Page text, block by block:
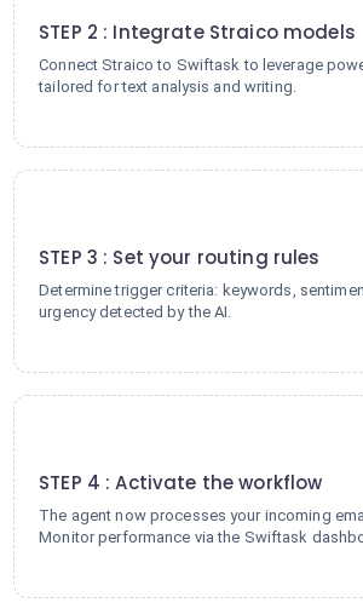
STEP 2 : Integrate Straico models
Connect Straico to Swiftask to leverage
tailored for text analysis and writing.
STEP 3 : Set your routing rules
Determine trigger criteria: keywords,
urgency detected by the AI.
STEP 4 : Activate the workflow
The agent now processes your incoming
Monitor performance via the Swiftask